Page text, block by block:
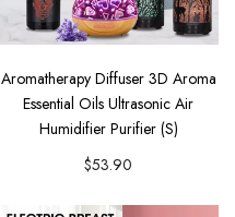
Aromatherapy Diffuser 3D Aroma
Essential Oils Ultrasonic Air
Humidifier Purifier (S)
$53.90